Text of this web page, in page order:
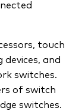
touch
and
switches.
of switch
switches.